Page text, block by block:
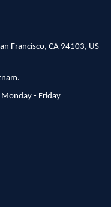
Francisco, CA 94103, US
Monday - Friday